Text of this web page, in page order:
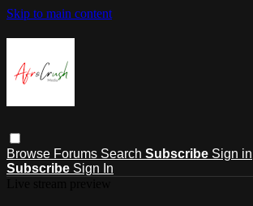
Skip to main content
Browse Forums Search Subscribe Sign in
Subscribe Sign In